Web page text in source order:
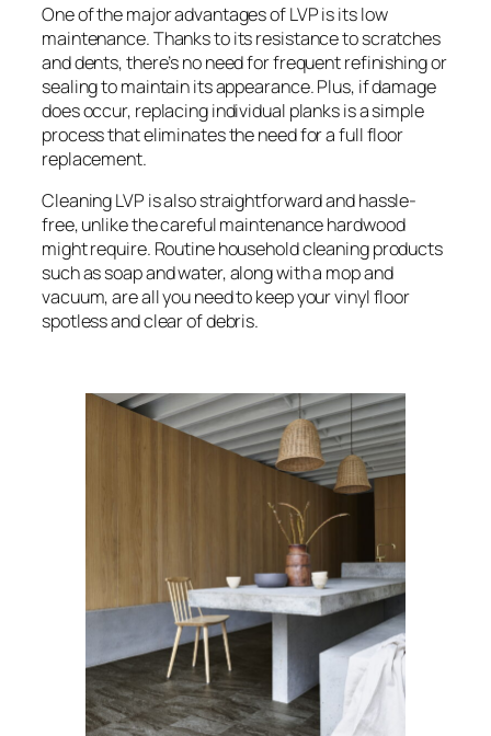
One of the major advantages of LVP is its low
maintenance. Thanks to its resistance to scratches
and dents, there’s no need for frequent refinishing or
sealing to maintain its appearance. Plus, if damage
does occur, replacing individual planks is a simple
process that eliminates the need for a full floor
replacement.
Cleaning LVP is also straightforward and hassle-
free, unlike the careful maintenance hardwood
might require. Routine household cleaning products
such as soap and water, along with a mop and
vacuum, are all you need to keep your vinyl floor
spotless and clear of debris.